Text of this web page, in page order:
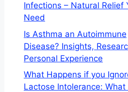
Infections – Natural Relief
Need
Is Asthma an Autoimmune
Disease? Insights,
Personal Experience
What Happens if you
Lactose Intolerance: What